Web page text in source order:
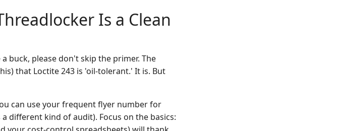
Is a Clean
buck, please don't skip the primer. The
that Loctite 243 is 'oil-tolerant.' It is. But
can use your frequent flyer number for
different kind of audit). Focus on the basics: